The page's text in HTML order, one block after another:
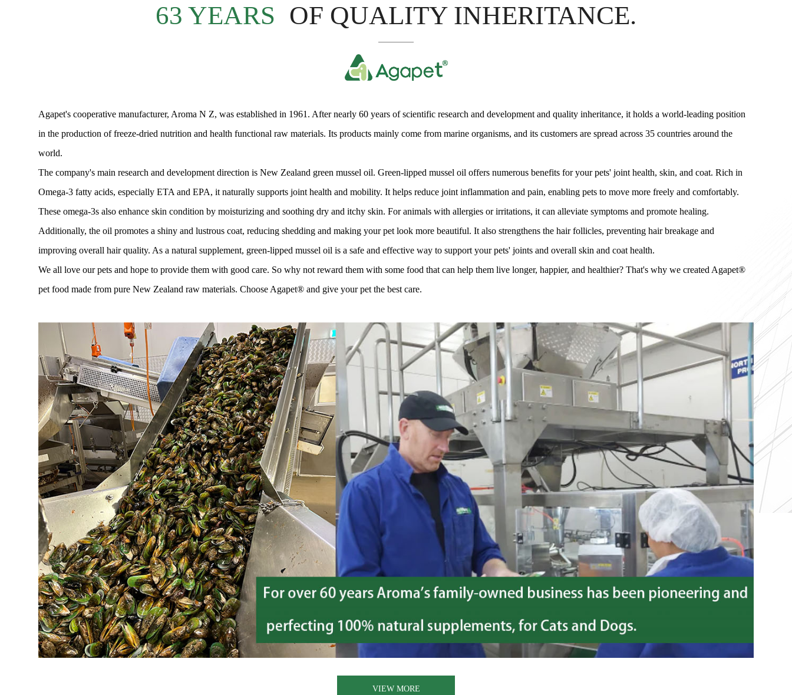
63 YEARS OF QUALITY INHERITANCE.
Agapet's cooperative manufacturer, Aroma N Z, was established in 1961. After nearly 60 years of scientific research and development and quality inheritance, it holds a world-leading position
in the production of freeze-dried nutrition and health functional raw materials. Its products mainly come from marine organisms, and its customers are spread across 35 countries around the
world.
The company's main research and development direction is New Zealand green mussel oil. Green-lipped mussel oil offers numerous benefits for your pets' joint health, skin, and coat. Rich in
Omega-3 fatty acids, especially ETA and EPA, it naturally supports joint health and mobility. It helps reduce joint inflammation and pain, enabling pets to move more freely and comfortably.
These omega-3s also enhance skin condition by moisturizing and soothing dry and itchy skin. For animals with allergies or irritations, it can alleviate symptoms and promote healing.
Additionally, the oil promotes a shiny and lustrous coat, reducing shedding and making your pet look more beautiful. It also strengthens the hair follicles, preventing hair breakage and
improving overall hair quality. As a natural supplement, green-lipped mussel oil is a safe and effective way to support your pets' joints and overall skin and coat health.
We all love our pets and hope to provide them with good care. So why not reward them with some food that can help them live longer, happier, and healthier? That's why we created Agapet®
pet food made from pure New Zealand raw materials. Choose Agapet® and give your pet the best care.
VIEW MORE